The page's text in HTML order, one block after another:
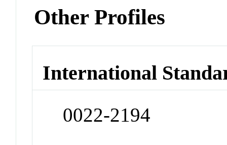
Other Profiles
International
0022-2194